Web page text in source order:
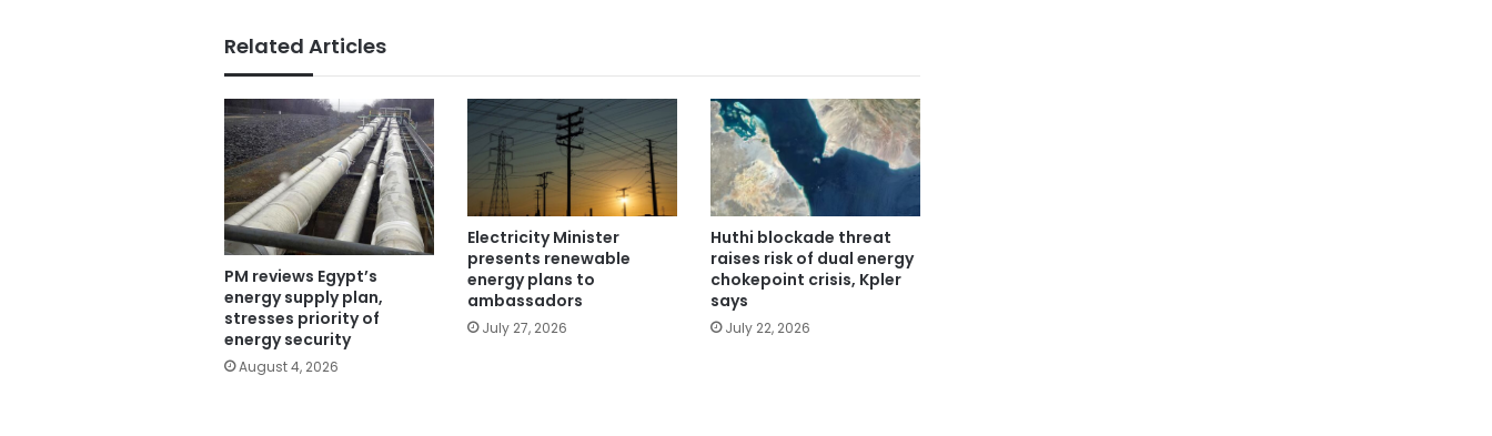
Related Articles
PM reviews Egypt’s
energy supply plan,
stresses priority of
energy security
August 4, 2026
Electricity Minister
presents renewable
energy plans to
ambassadors
July 27, 2026
Huthi blockade threat
raises risk of dual energy
chokepoint crisis, Kpler
says
July 22, 2026